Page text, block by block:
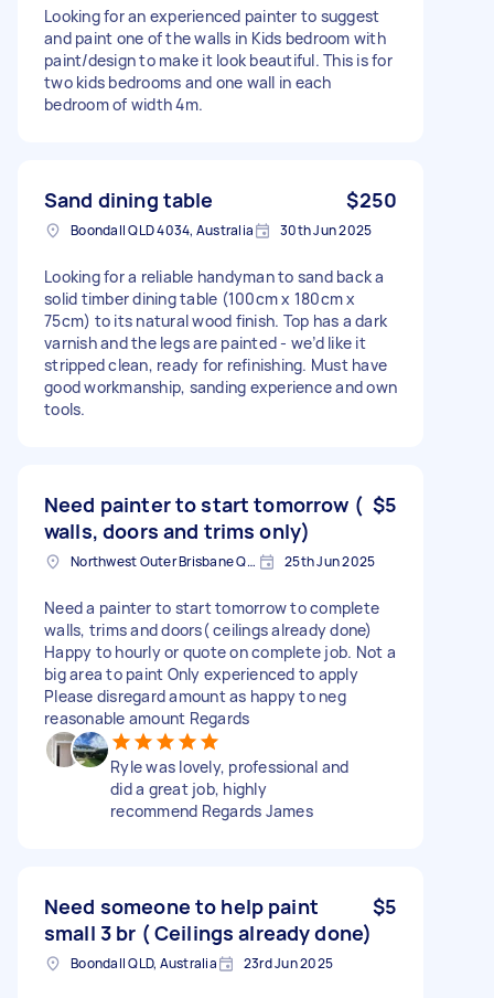
Looking for an experienced painter to suggest
and paint one of the walls in Kids bedroom with
paint/design to make it look beautiful. This is for
two kids bedrooms and one wall in each
bedroom of width 4m.
Sand dining table $250
Boondall QLD 4034, Australia 30th Jun 2025
Looking for a reliable handyman to sand back a
solid timber dining table (100cm x 180cm x
75cm) to its natural wood finish. Top has a dark
varnish and the legs are painted - we’d like it
stripped clean, ready for refinishing. Must have
good workmanship, sanding experience and own
tools.
Need painter to start tomorrow (
walls, doors and trims only)
$5
Northwest Outer Brisbane QLD, Australia 25th Jun 2025
Need a painter to start tomorrow to complete
walls, trims and doors( ceilings already done)
Happy to hourly or quote on complete job. Not a
big area to paint Only experienced to apply
Please disregard amount as happy to neg
reasonable amount Regards
Ryle was lovely, professional and
did a great job, highly
recommend Regards James
Need someone to help paint
small 3 br ( Ceilings already done)
$5
Boondall QLD, Australia 23rd Jun 2025